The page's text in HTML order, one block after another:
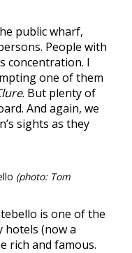
public wharf,
People with
concentration. I
one of them
. But plenty of
And again, we
sights as they
(photo: Tom
is one of the
hotels (now a
rich and famous.